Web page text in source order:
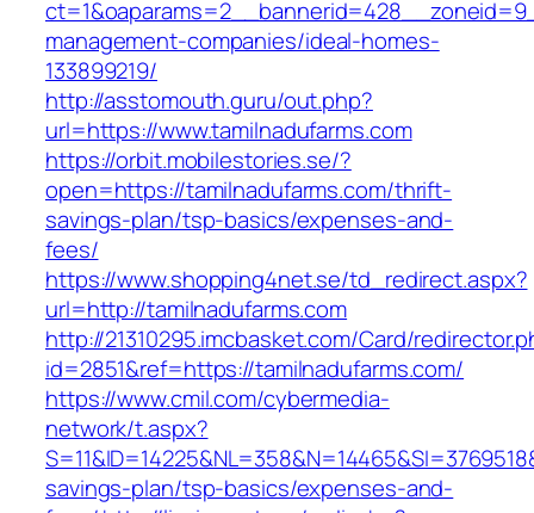
management-companies/ideal-homes-
133899219/
http://asstomouth.guru/out.php?
url=https://www.tamilnadufarms.com
https://orbit.mobilestories.se/?
open=https://tamilnadufarms.com/thrift-
savings-plan/tsp-basics/expenses-and-
fees/
https://www.shopping4net.se/td_redirect.aspx?
url=http://tamilnadufarms.com
http://21310295.imcbasket.com/Card/
id=2851&ref=https://tamilnadufarms.com/
https://www.cmil.com/cybermedia-
network/t.aspx?
savings-plan/tsp-basics/expenses-and-